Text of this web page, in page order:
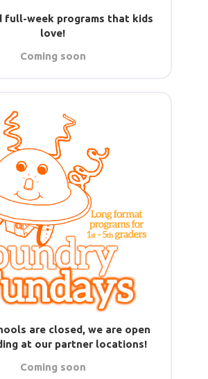
full-week programs that kids
love!
Coming soon
are closed, we are open
at our partner locations!
Coming soon